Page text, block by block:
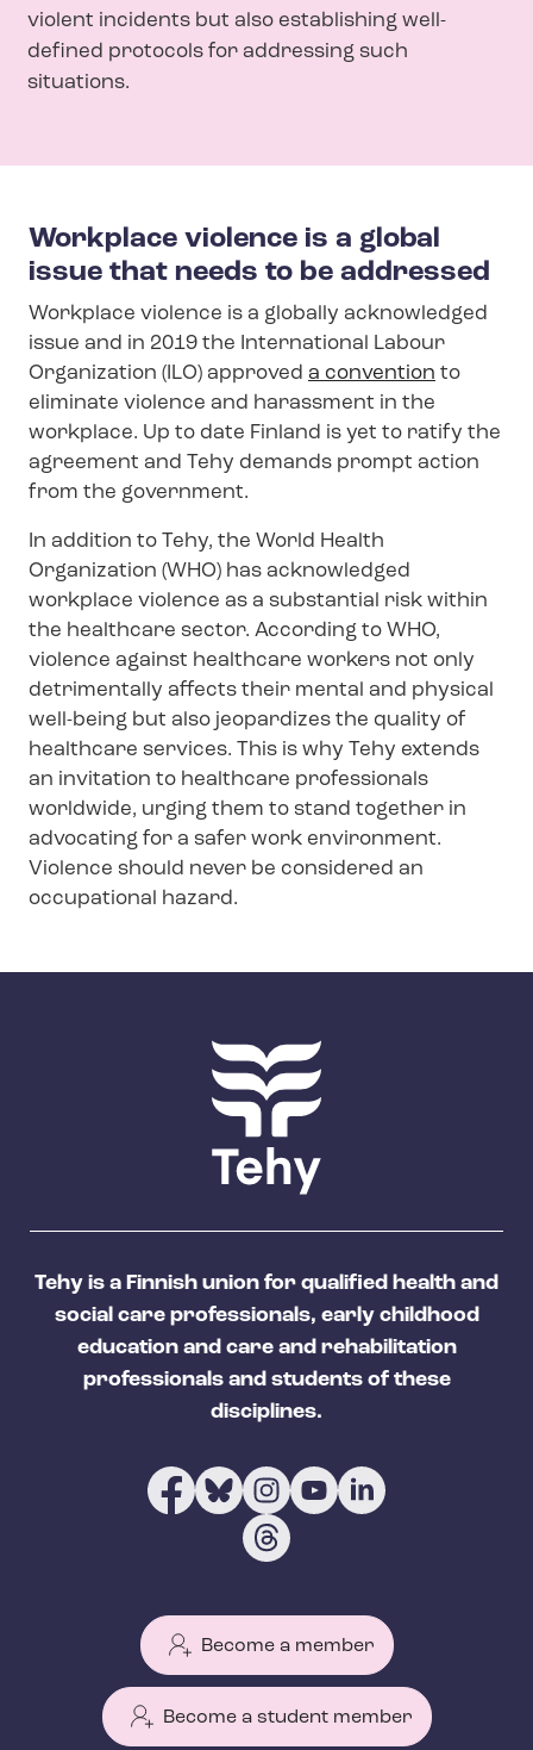
violent incidents but also establishing well-
defined protocols for addressing such
situations.
Workplace violence is a global
issue that needs to be addressed
Workplace violence is a globally acknowledged
issue and in 2019 the International Labour
Organization (ILO) approved a convention to
eliminate violence and harassment in the
workplace. Up to date Finland is yet to ratify the
agreement and Tehy demands prompt action
from the government.
In addition to Tehy, the World Health
Organization (WHO) has acknowledged
workplace violence as a substantial risk within
the healthcare sector. According to WHO,
violence against healthcare workers not only
detrimentally affects their mental and physical
well-being but also jeopardizes the quality of
healthcare services. This is why Tehy extends
an invitation to healthcare professionals
worldwide, urging them to stand together in
advocating for a safer work environment.
Violence should never be considered an
occupational hazard.
Tehy is a Finnish union for qualified health and
social care professionals, early childhood
education and care and rehabilitation
professionals and students of these
disciplines.
Become a member
Become a student member